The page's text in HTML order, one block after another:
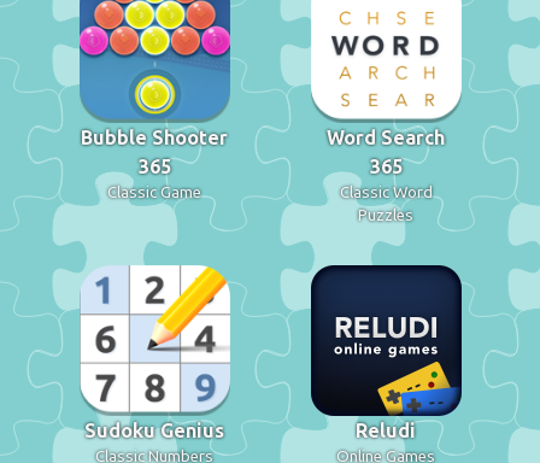
Bubble Shooter
365
Classic Game
Word Search
365
Classic Word
Puzzles
Sudoku Genius
Classic Numbers
Reludi
Online Games